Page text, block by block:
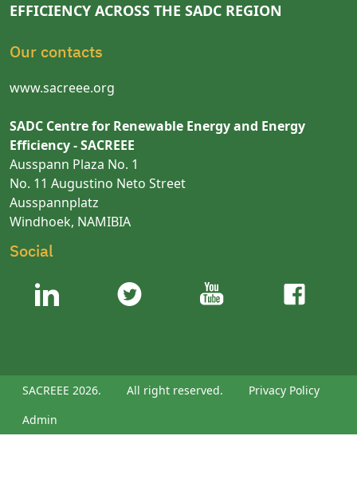
EFFICIENCY ACROSS THE SADC REGION
Our contacts
www.sacreee.org
SADC Centre for Renewable Energy and Energy
Efficiency - SACREEE
Ausspann Plaza No. 1
No. 11 Augustino Neto Street
Ausspannplatz
Windhoek, NAMIBIA
Social
SACREEE 2026. All right reserved.
Privacy Policy
Admin